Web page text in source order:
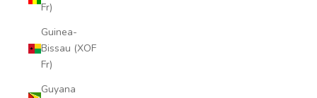
Fr)
Guinea-
Bissau (XOF
Fr)
Guyana